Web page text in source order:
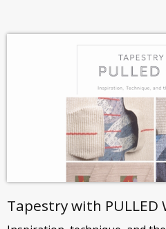
Tapestry with PULLED